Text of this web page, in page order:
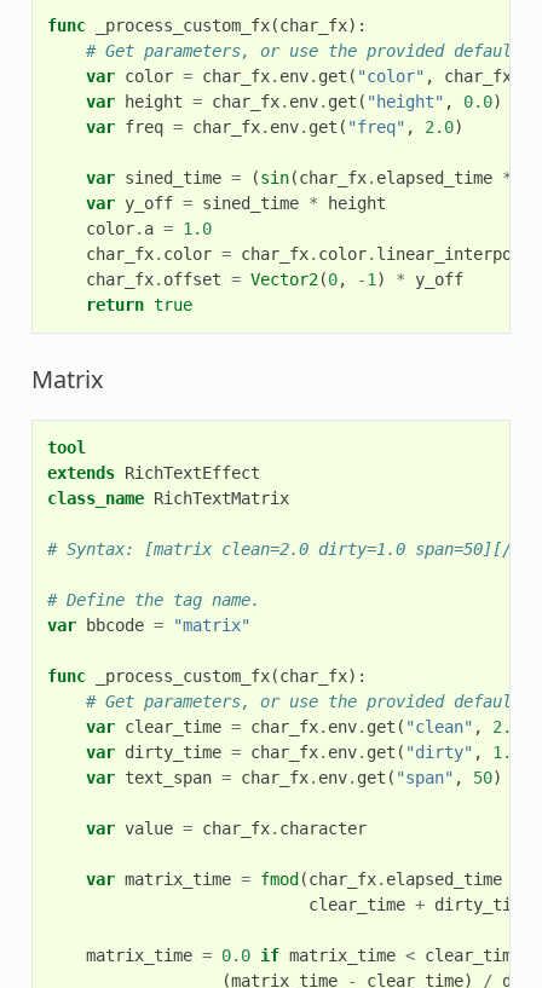
func _process_custom_fx(char_fx):
# Get parameters, or use the provided default
var color = char_fx. env. get ( "color" , char_fx
var height = char_fx. env. get ( "height" , 0.0)
var freq = char_fx. env. get ( "freq" , 2.0)
var sined_time = (sin(char_fx. elapsed_time *
var y_off = sined_time *
height
color. a = 1.0
char_fx. color = char_fx. color.
char_fx. offset = Vector2(0, -1 ) *
y_off
return true
Matrix
tool
extends RichTextEffect
class_name RichTextMatrix
# Syntax: [matrix clean=2.0 dirty=1.0 span=50][/
# Define the tag name.
var bbcode = "matrix"
func _process_custom_fx(char_fx):
# Get parameters, or use the provided default
var clear_time = char_fx. env. get ( "clean" , 2.0
var dirty_time = char_fx. env. get ( "dirty" , 1.0
var text_span = char_fx. env. get ( "span" , 50)
var value = char_fx. character
var matrix_time = fmod(char_fx. elapsed_time
clear_time + dirty_time
matrix_time = 0.0 if matrix_time < clear_time
(matrix_time - clear_time) /